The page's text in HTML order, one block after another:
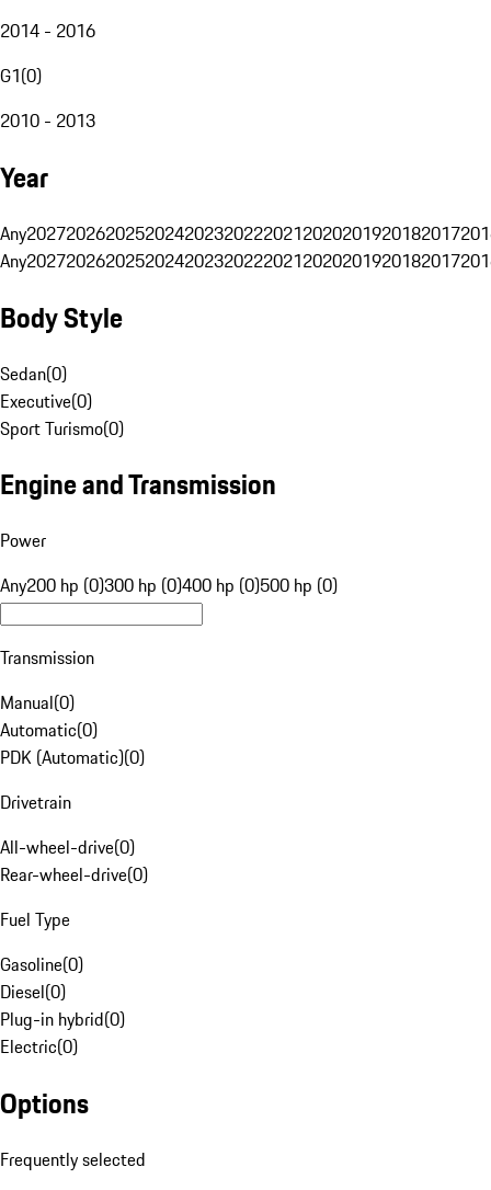
2014 - 2016
G1(0)
2010 - 2013
Year
Any20272026202520242023202220212020201920182017
Any20272026202520242023202220212020201920182017
Body Style
Sedan(0)
Executive(0)
Sport Turismo(0)
Engine and Transmission
Power
Any200 hp (0)300 hp (0)400 hp (0)500 hp (0)
Transmission
Manual(0)
Automatic(0)
PDK (Automatic)(0)
Drivetrain
All-wheel-drive(0)
Rear-wheel-drive(0)
Fuel Type
Gasoline(0)
Diesel(0)
Plug-in hybrid(0)
Electric(0)
Options
Frequently selected